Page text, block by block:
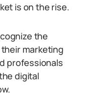
is on the rise.
the
marketing
professionals
digital